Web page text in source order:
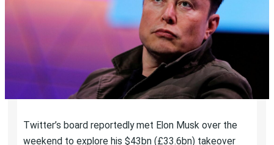
Twitter’s board reportedly met Elon Musk over the
weekend to explore his $43bn (£33.6bn) takeover